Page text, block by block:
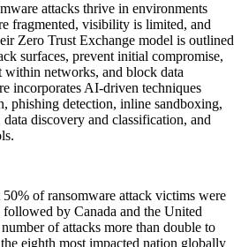
attacks thrive in environments
fragmented, visibility is limited, and
Zero Trust Exchange model is outlined
surfaces, prevent initial compromise,
within networks, and block data
incorporates AI-driven techniques
phishing detection, inline sandboxing,
discovery and classification, and
of ransomware attack victims were
followed by Canada and the United
of attacks more than double to
eighth most impacted nation globally